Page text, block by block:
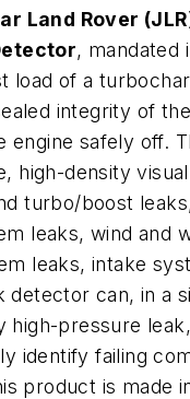
Land Rover
, mandated
load of a
integrity of
engine safely off.
high-density
turbo/boost
leaks, wind and
leaks, intake
detector can, in a
high-pressure
identify failing
product is made